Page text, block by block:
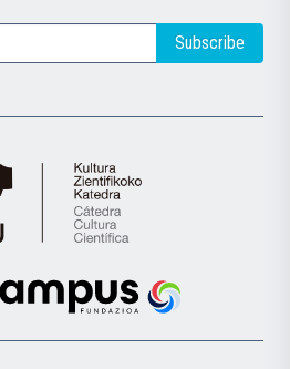
Subscribe
Cátedra
de
Científica
la
Euskampus